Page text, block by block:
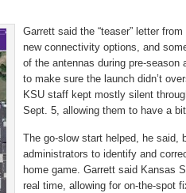
Garrett said the “teaser” letter
new connectivity options, and
of the antennas during pre-
to make sure the launch didn’t
KSU staff kept mostly silent
Sept. 5, allowing them to have a
The go-slow start helped, he said,
administrators to identify and
home game. Garrett said Kansas
real time, allowing for on-the-spot